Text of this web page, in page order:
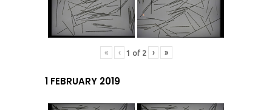
« ‹ 1 of 2 › »
1 FEBRUARY 2019